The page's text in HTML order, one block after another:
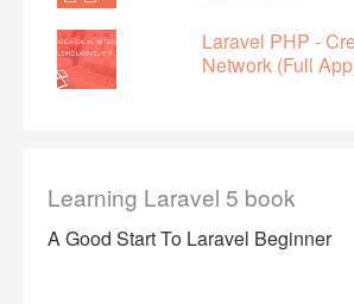
Laravel PHP -
Network (Full
Learning Laravel 5 book
A Good Start To Laravel Beginner